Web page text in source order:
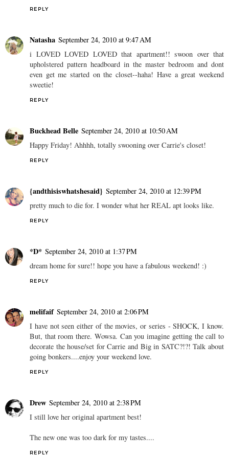
REPLY
Natasha September 24, 2010 at 9:47 AM
i LOVED LOVED LOVED that apartment!! swoon over that
upholstered pattern headboard in the master bedroom and dont
even get me started on the closet--haha! Have a great weekend
sweetie!
REPLY
Buckhead Belle September 24, 2010 at 10:50 AM
Happy Friday! Ahhhh, totally swooning over Carrie's closet!
REPLY
{andthisiswhatshesaid} September 24, 2010 at 12:39 PM
pretty much to die for. I wonder what her REAL apt looks like.
REPLY
*D* September 24, 2010 at 1:37 PM
dream home for sure!! hope you have a fabulous weekend! :)
REPLY
melifaif September 24, 2010 at 2:06 PM
I have not seen either of the movies, or series - SHOCK, I know.
But, that room there. Wowsa. Can you imagine getting the call to
decorate the house/set for Carrie and Big in SATC?!?! Talk about
going bonkers....enjoy your weekend love.
REPLY
Drew September 24, 2010 at 2:38 PM
I still love her original apartment best!
The new one was too dark for my tastes....
REPLY